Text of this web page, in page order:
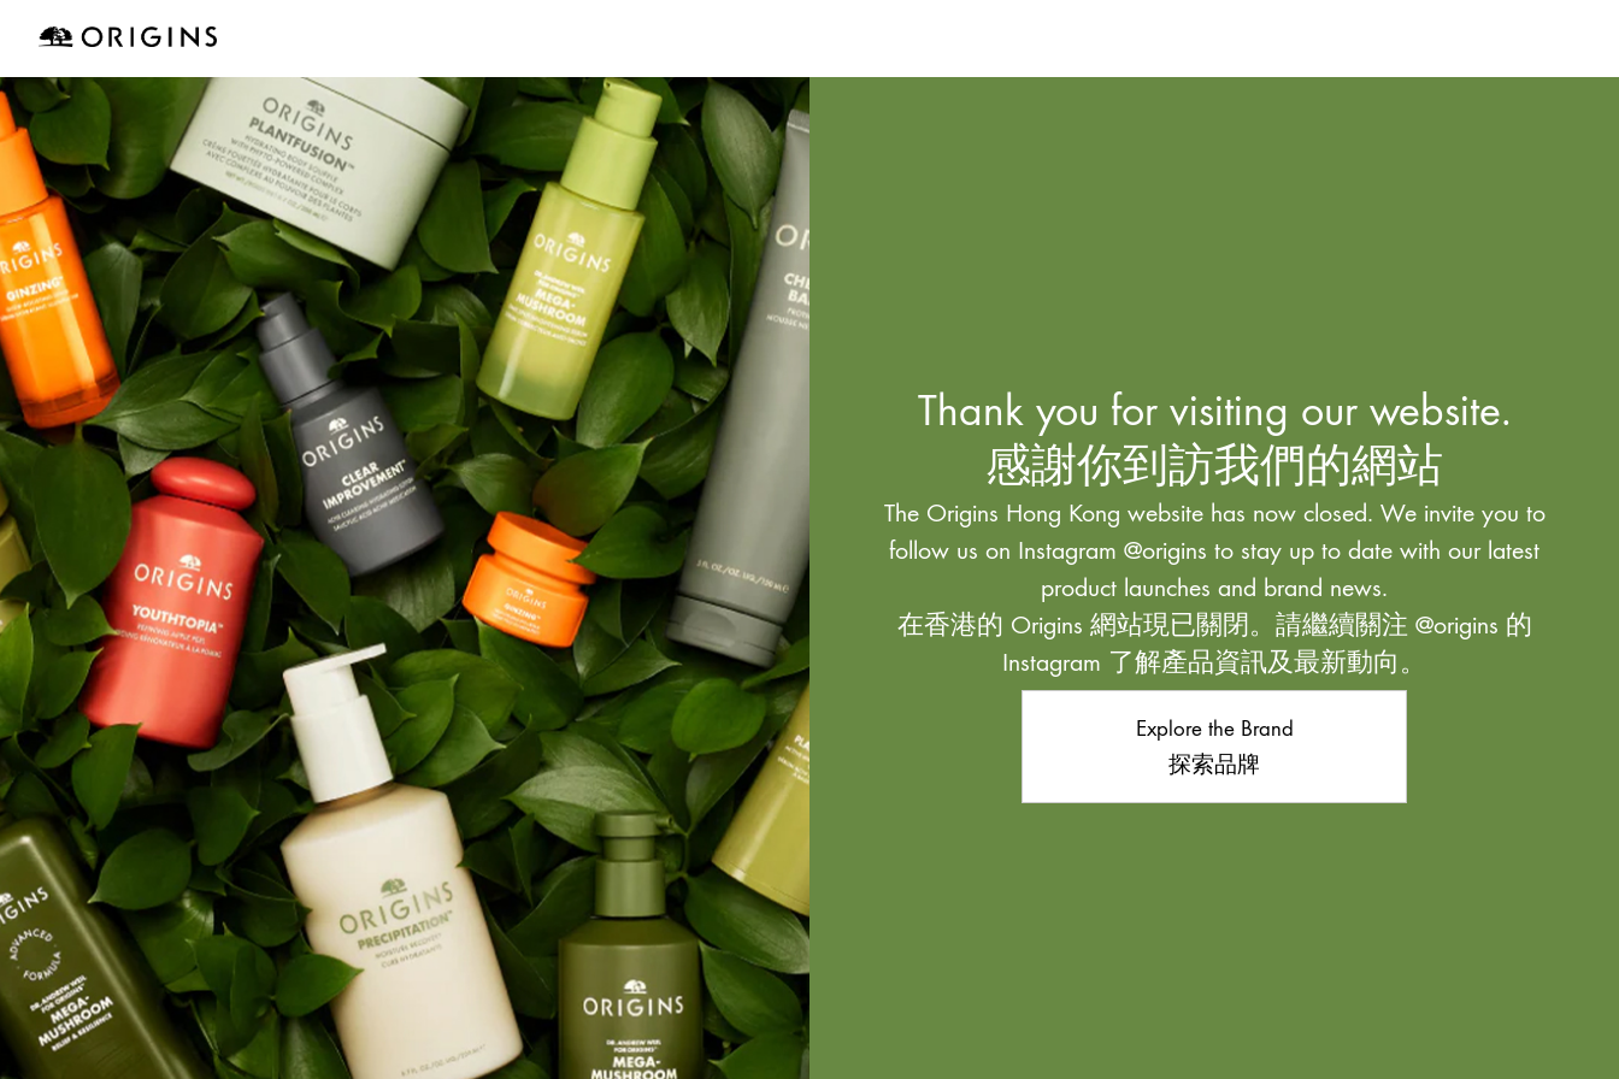
Thank you for visiting our website.
感謝你到訪我們的網站
The Origins Hong Kong website has now closed. We invite you to
follow us on Instagram @origins to stay up to date with our latest
product launches and brand news.
在香港的 Origins 網站現已關閉。請繼續關注 @origins 的
Instagram 了解產品資訊及最新動向。
Explore the Brand
探索品牌